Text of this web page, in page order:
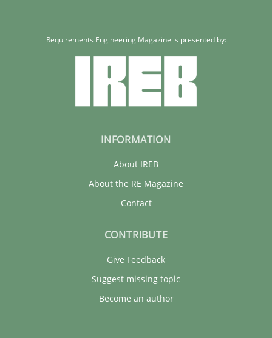
Requirements Engineering Magazine is presented by:
INFORMATION
About IREB
About the RE Magazine
Contact
CONTRIBUTE
Give Feedback
Suggest missing topic
Become an author